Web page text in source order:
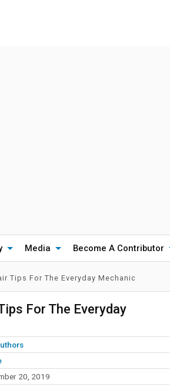
Media Become A Contributor
Tips For The Everyday Mechanic
For The Everyday
20, 2019